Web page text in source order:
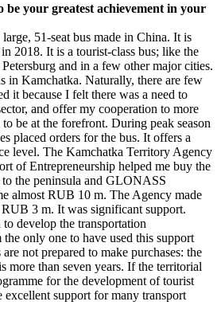
be your greatest achievement in your
51-seat bus made in China. It is
2018. It is a tourist-class bus; like the
and in a few other major cities.
in Kamchatka. Naturally, there are few
it because I felt there was a need to
and offer my cooperation to more
be at the forefront. During peak season
placed orders for the bus. It offers a
level. The Kamchatka Territory Agency
of Entrepreneurship helped me buy the
the peninsula and GLONASS
almost RUB 10 m. The Agency made
3 m. It was significant support.
develop the transportation
only one to have used this support
not prepared to make purchases: the
more than seven years. If the territorial
for the development of tourist
support for many transport